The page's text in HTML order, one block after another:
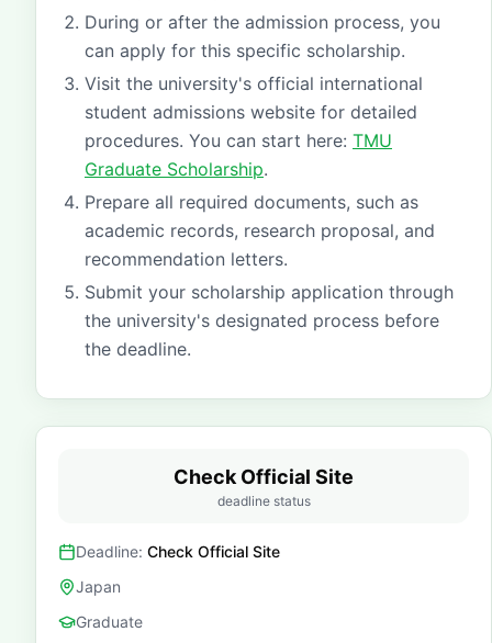
During or after the admission process, you
can apply for this specific scholarship.
Visit the university's official international
student admissions website for detailed
procedures. You can start here: TMU
Graduate Scholarship.
Prepare all required documents, such as
academic records, research proposal, and
recommendation letters.
Submit your scholarship application through
the university's designated process before
the deadline.
Check Official Site
deadline status
Deadline: Check Official Site
Japan
Graduate